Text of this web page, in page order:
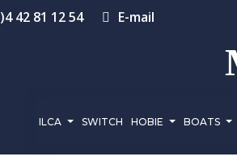
42 81 12 54 E-mail
ILCA SWITCH HOBIE BOATS